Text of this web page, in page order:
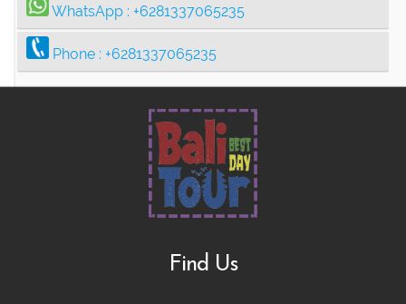
WhatsApp : +6281337065235
Phone : +6281337065235
Find Us